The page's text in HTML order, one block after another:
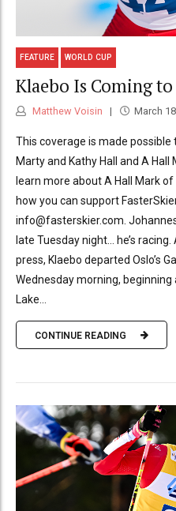
FEATURE WORLD CUP
Klaebo Is Coming
Matthew Voisin March
This coverage is made
Marty and Kathy Hall and A
learn more about A Hall Mark
how you can support
info@fasterskier.com.
late Tuesday night… he’s
press, Klaebo departed Oslo’s
Wednesday morning,
Lake...
CONTINUE READING